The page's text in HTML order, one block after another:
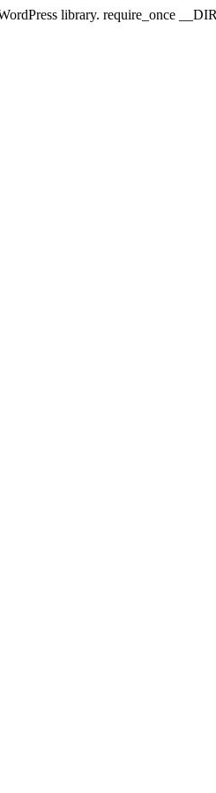
library. require_once